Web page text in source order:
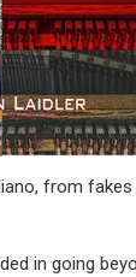
from
in going